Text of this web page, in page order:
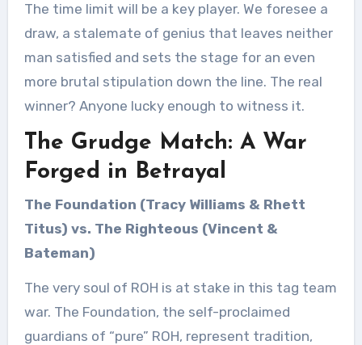
The time limit will be a key player. We foresee a
draw, a stalemate of genius that leaves neither
man satisfied and sets the stage for an even
more brutal stipulation down the line. The real
winner? Anyone lucky enough to witness it.
The Grudge Match: A War
Forged in Betrayal
The Foundation (Tracy Williams & Rhett
Titus) vs. The Righteous (Vincent &
Bateman)
The very soul of ROH is at stake in this tag team
war. The Foundation, the self-proclaimed
guardians of “pure” ROH, represent tradition,